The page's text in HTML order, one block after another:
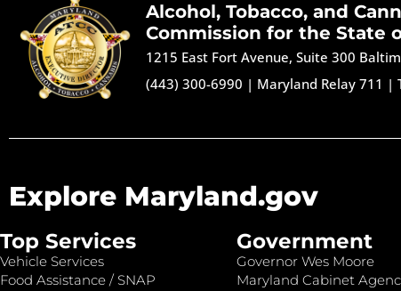
Alcohol, Tobacco, and
Commission for the State
1215 East Fort Avenue, Suite 300
(443) 300-6990 | Maryland Relay 711 |
Explore Maryland.gov
Top Services
Vehicle Services
Food Assistance / SNAP
Government
Governor Wes Moore
Maryland Cabinet